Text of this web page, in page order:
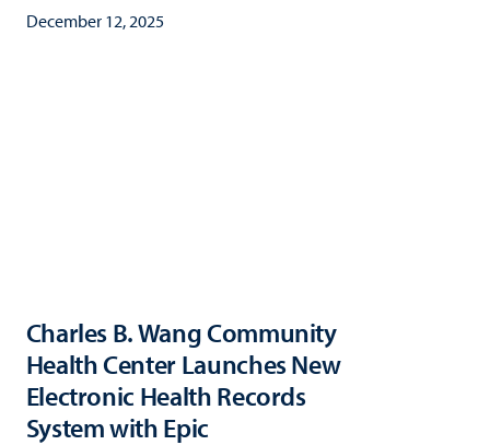
December 12, 2025
Charles B. Wang Community
Health Center Launches New
Electronic Health Records
System with Epic